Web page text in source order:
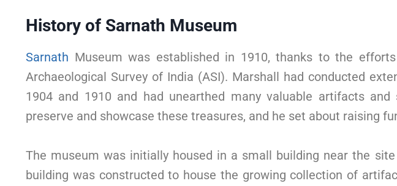
History of Sarnath Museum
Sarnath Museum was established in 1910, thanks to the
Archaeological Survey of India (ASI). Marshall had conducted
1904 and 1910 and had unearthed many valuable artifacts
preserve and showcase these treasures, and he set about raising
The museum was initially housed in a small building near the
building was constructed to house the growing collection of